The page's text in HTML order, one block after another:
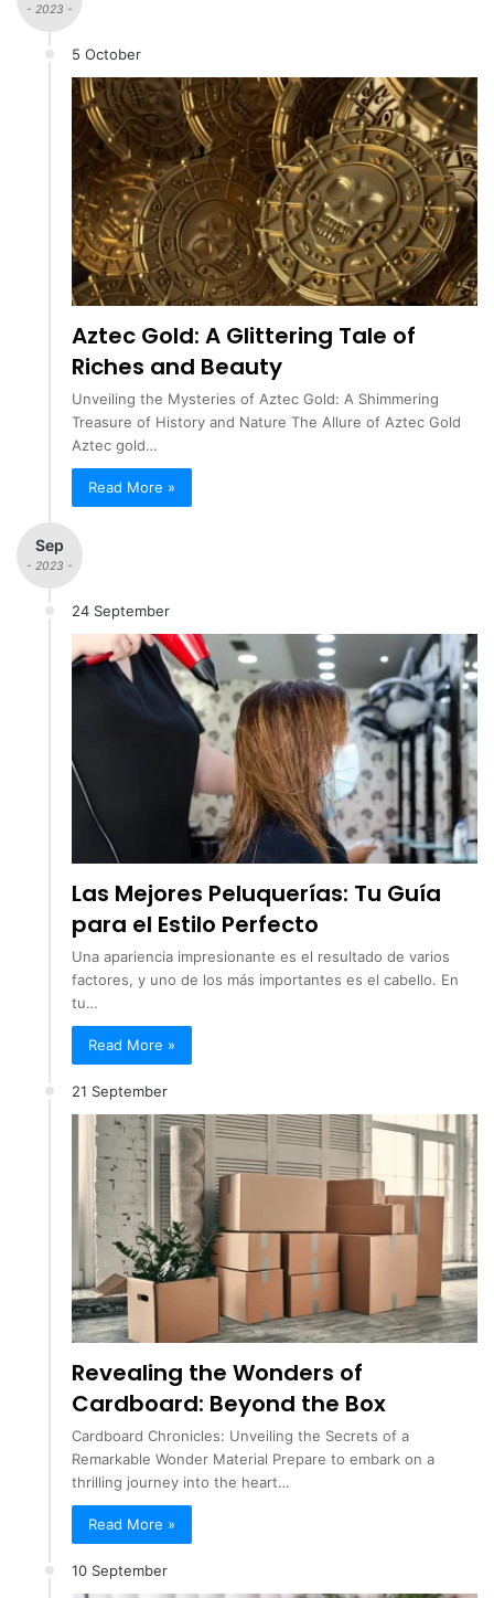
- 2023 -
5 October
Aztec Gold: A Glittering Tale of
Riches and Beauty
Unveiling the Mysteries of Aztec Gold: A Shimmering
Treasure of History and Nature The Allure of Aztec Gold
Aztec gold…
Read More »
Sep
- 2023 -
24 September
Las Mejores Peluquerías: Tu Guía
para el Estilo Perfecto
Una apariencia impresionante es el resultado de varios
factores, y uno de los más importantes es el cabello. En
tu…
Read More »
21 September
Revealing the Wonders of
Cardboard: Beyond the Box
Cardboard Chronicles: Unveiling the Secrets of a
Remarkable Wonder Material Prepare to embark on a
thrilling journey into the heart…
Read More »
10 September